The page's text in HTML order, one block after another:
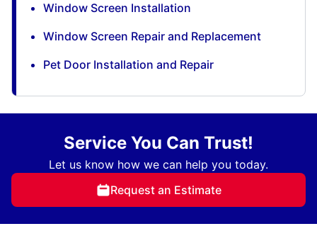
Window Screen Installation
Window Screen Repair and Replacement
Pet Door Installation and Repair
Service You Can Trust!
Let us know how we can help you today.
Request an Estimate